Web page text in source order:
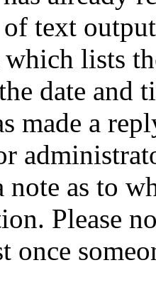
text
lists
date and
made a
note as to
Please
once